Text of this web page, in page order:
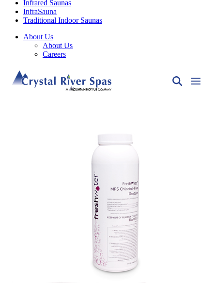
Infrared Saunas
InfraSauna
Traditional Indoor Saunas
About Us
About Us
Careers